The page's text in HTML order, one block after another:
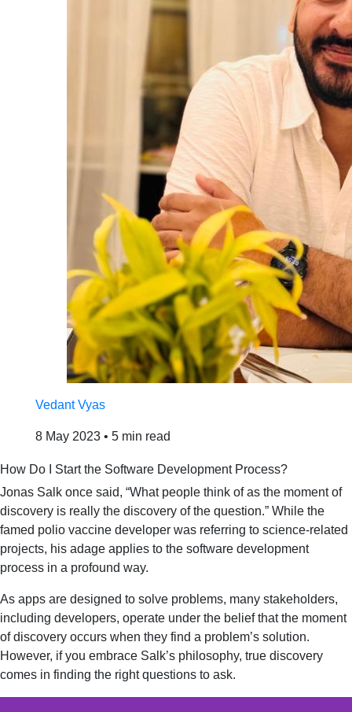
Vedant Vyas
8 May 2023 • 5 min read
How Do I Start the Software Development Process?
Jonas Salk once said, “What people think of as the moment of
discovery is really the discovery of the question.” While the
famed polio vaccine developer was referring to science-related
projects, his adage applies to the software development
process in a profound way.
As apps are designed to solve problems, many stakeholders,
including developers, operate under the belief that the moment
of discovery occurs when they find a problem’s solution.
However, if you embrace Salk’s philosophy, true discovery
comes in finding the right questions to ask.